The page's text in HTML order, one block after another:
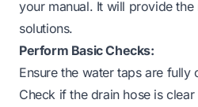
your manual. It will provide
solutions.
Perform Basic Checks:
Ensure the water taps are fully
Check if the drain hose is